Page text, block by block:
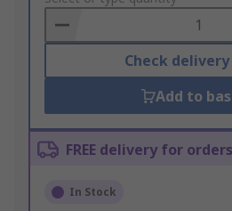
Basket
Check
Add to
FREE delivery for
In Stock